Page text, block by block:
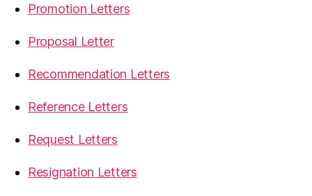
Promotion Letters
Proposal Letter
Recommendation Letters
Reference Letters
Request Letters
Resignation Letters